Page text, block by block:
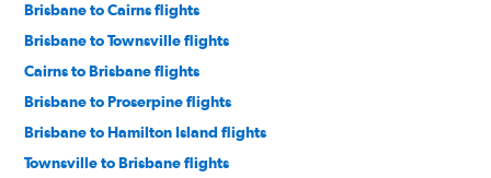
Brisbane to Cairns flights
Brisbane to Townsville flights
Cairns to Brisbane flights
Brisbane to Proserpine flights
Brisbane to Hamilton Island flights
Townsville to Brisbane flights